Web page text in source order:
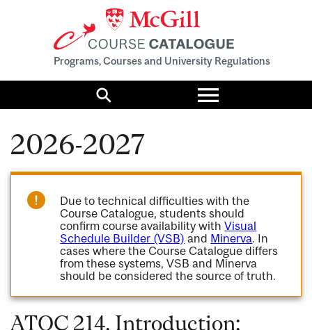
Programs, Courses and University Regulations
Search
Toggle
menu
2026-2027
Due to technical difficulties with the
Course Catalogue, students should
confirm course availability withVisual
Schedule Builder (VSB) and Minerva. In
cases where the Course Catalogue differs
from these systems, VSB and Minerva
should be considered the source of truth.
ATOC 214. Introduction: